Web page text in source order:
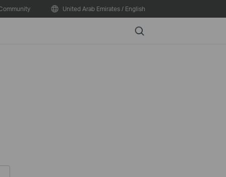
United Arab Emirates / English
Search